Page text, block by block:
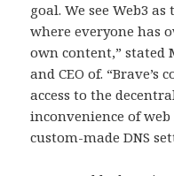
goal. We see Web3
where everyone has
own content,” stated
and CEO of.
access to the
inconvenience of
custom-made DNS